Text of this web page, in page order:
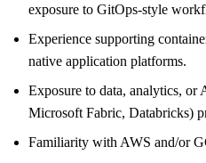
exposure to GitOps-style
Experience supporting
native application platforms.
Exposure to data, analytics, or
Microsoft Fabric, Databricks)
Familiarity with AWS and/or